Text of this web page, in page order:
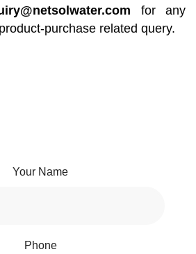
for any
purchase related query.
Your Name
Phone